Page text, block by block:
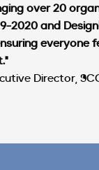
over 20
2020 and
everyone
Director,